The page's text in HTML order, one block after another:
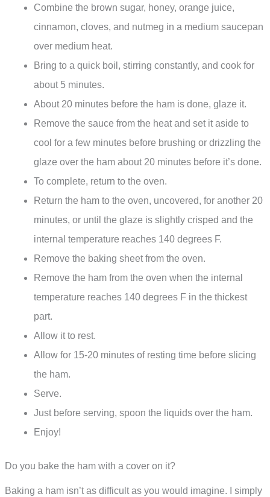
Combine the brown sugar, honey, orange juice,
cinnamon, cloves, and nutmeg in a medium saucepan
over medium heat.
Bring to a quick boil, stirring constantly, and cook for
about 5 minutes.
About 20 minutes before the ham is done, glaze it.
Remove the sauce from the heat and set it aside to
cool for a few minutes before brushing or drizzling the
glaze over the ham about 20 minutes before it’s done.
To complete, return to the oven.
Return the ham to the oven, uncovered, for another 20
minutes, or until the glaze is slightly crisped and the
internal temperature reaches 140 degrees F.
Remove the baking sheet from the oven.
Remove the ham from the oven when the internal
temperature reaches 140 degrees F in the thickest
part.
Allow it to rest.
Allow for 15-20 minutes of resting time before slicing
the ham.
Serve.
Just before serving, spoon the liquids over the ham.
Enjoy!
Do you bake the ham with a cover on it?
Baking a ham isn’t as difficult as you would imagine. I simply